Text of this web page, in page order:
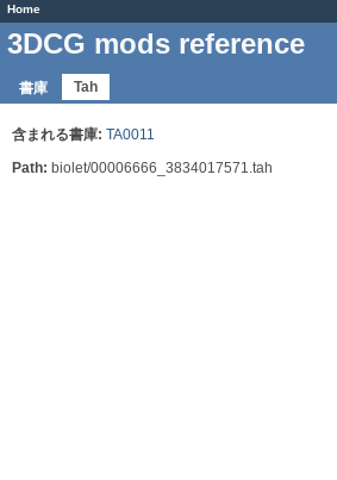
Home
3DCG mods reference
書庫 Tah
含まれる書庫: TA0011
Path: biolet/00006666_3834017571.tah